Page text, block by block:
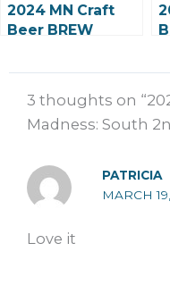
2024 MN Craft
Beer BREW
2nd Round
3 thoughts on
Madness: South
PATRICIA
MARCH
Love it